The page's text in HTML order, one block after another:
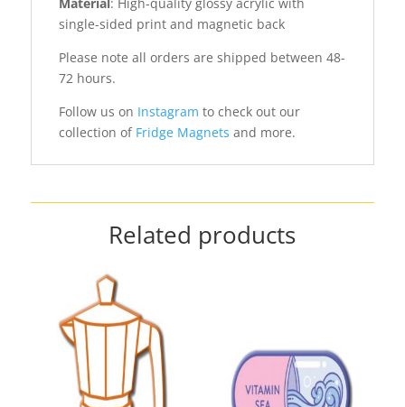
single-sided print and magnetic back
Please note all orders are shipped between 48-
72 hours.
Follow us on Instagram to check out our
collection of Fridge Magnets and more.
Related products